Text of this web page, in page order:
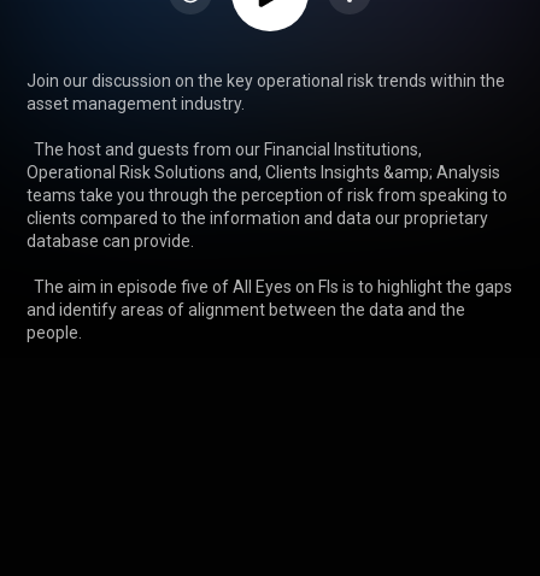
Join our discussion on the key operational risk trends within the
asset management industry.
Operational Risk Solutions and, Clients Insights &amp; Analysis
teams take you through the perception of risk from speaking to
clients compared to the information and data our proprietary
database can provide.
and identify areas of alignment between the data and the
people.